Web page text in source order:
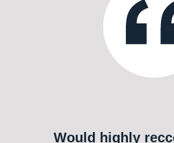
Would highly